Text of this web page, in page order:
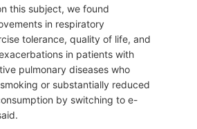
this subject, we found
in respiratory
tolerance, quality of life, and
in patients with
pulmonary diseases who
or substantially reduced
by switching to e-